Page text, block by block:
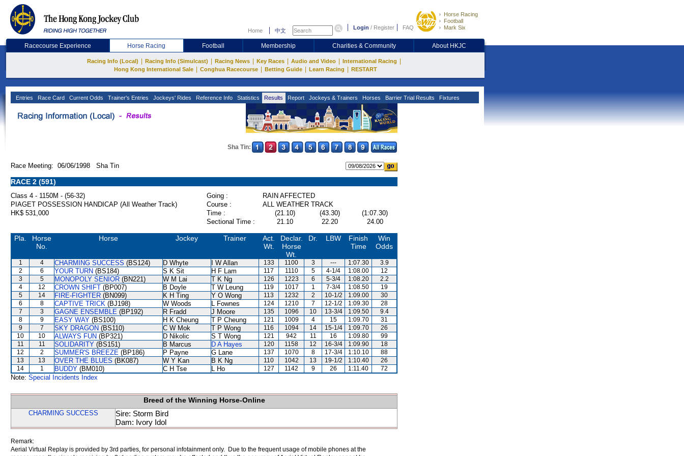
Home 中文 Login / Register FAQ
Horse Racing
Football
Mark Six
Racecourse Experience Horse Racing Football Membership Charities & Community About HKJC
Racing Info (Local) Racing Info (Simulcast) Racing News Key Races Audio and Video International Racing
Hong Kong International Sale Conghua Racecourse Betting Guide Learn Racing RESTART
Entries Race Card Current Odds Trainer's Entries Jockeys' Rides Reference Info Statistics Results Report Jockeys & Trainers Horses Barrier Trial Results Fixtures
Sha Tin:
Race Meeting: 06/06/1998 Sha Tin
RACE 2 (591)
Class 4 - 1150M - (56-32) Going :
RAIN AFFECTED
PIAGET POSSESSION HANDICAP (All Weather Track)
Course :
ALL WEATHER TRACK
HK$ 531,000
Time : (21.10) (43.30)
(1:07.30)
Sectional Time :
21.10 22.20 24.00
Pla.
Horse
No.
Horse Jockey Trainer
Act.
Wt.
Declar.
Horse
Wt.
Dr. LBW
Finish
Time
Win
Odds
1 4 CHARMING SUCCESS (BS124) D Whyte I W Allan 133 1100 3 --- 1:07.30
3.9
2
6 YOUR TURN (BS184) S K Sit H F Lam 117 1110 5 4-1/4 1:08.00
12
3
5 MONOPOLY SENIOR (BN221) W M Lai T K Ng 126 1223 6 5-3/4 1:08.20
2.2
4
12 CROWN SHIFT (BP007) B Doyle T W Leung 119 1017 1 7-3/4 1:08.50
19
5
14 FIRE-FIGHTER (BN099) K H Ting Y O Wong 113 1232 2 10-1/2 1:09.00
30
6
8 CAPTIVE TRICK (BJ198) W Woods L Fownes 124 1210 7 12-1/2 1:09.30
28
7
3 GAGNE ENSEMBLE (BP192) R Fradd J Moore 135 1096 10 13-3/4 1:09.50
9.4
8
9 EASY WAY (BS100) H K Cheung T P Cheung 121 1009 4 15 1:09.70
31
9
7 SKY DRAGON (BS110) C W Mok T P Wong 116 1094 14 15-1/4 1:09.70
26
10
10 ALWAYS FUN (BP321) D Nikolic S T Wong 121 942 11 16 1:09.80
99
11
11 SOLIDARITY (BS151) B Marcus D A Hayes 120 1158 12 16-3/4 1:09.90
18
12
2 SUMMER'S BREEZE (BP186) P Payne G Lane 137 1070 8 17-3/4 1:10.10
88
13
13 OVER THE BLUES (BK087) W Y Kan B K Ng 110 1042 13 19-1/2 1:10.40
26
14
1 BUDDY (BM010) C H Tse L Ho 127 1142 9 26 1:11.40 72
Note: Special Incidents Index
Breed of the Winning Horse-Online
CHARMING SUCCESS
Sire: Storm Bird
Dam: Ivory Idol
Remark:
Aerial Virtual Replay is provided by 3rd parties, for personal infotainment only. Due to the frequent usage of mobile phones at the